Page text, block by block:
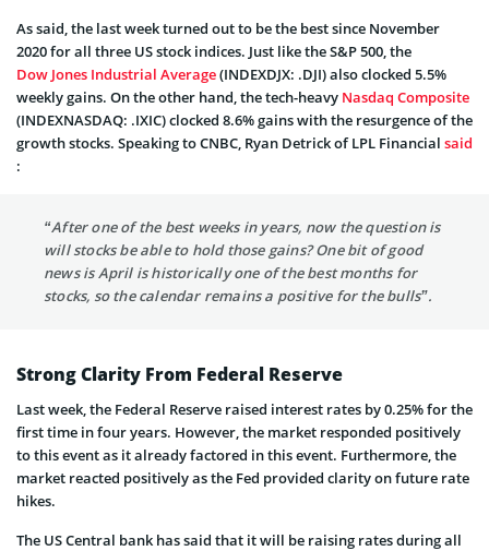
As said, the last week turned out to be the best since November
2020 for all three US stock indices. Just like the S&P 500, the
Dow Jones Industrial Average(INDEXDJX: .DJI) also clocked 5.5%
weekly gains. On the other hand, the tech-heavy Nasdaq Composite
(INDEXNASDAQ: .IXIC) clocked 8.6% gains with the resurgence of the
growth stocks. Speaking to CNBC, Ryan Detrick of LPL Financial said
:
“After one of the best weeks in years, now the question is
will stocks be able to hold those gains? One bit of good
news is April is historically one of the best months for
stocks, so the calendar remains a positive for the bulls”.
Strong Clarity From Federal Reserve
Last week, the Federal Reserve raised interest rates by 0.25% for the
first time in four years. However, the market responded positively
to this event as it already factored in this event. Furthermore, the
market reacted positively as the Fed provided clarity on future rate
hikes.
The US Central bank has said that it will be raising rates during all